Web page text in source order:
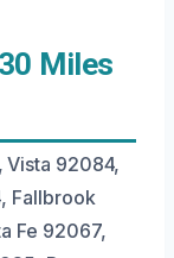
Miles
92084,
Fallbrook
Fe 92067,